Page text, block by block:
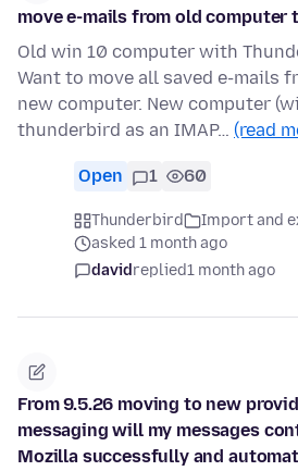
move e-mails from old computer
Old win 10 computer with
Want to move all saved e-mails
new computer. New computer
thunderbird as an IMAP… (read
Open 1 60
Thunderbird
Import and
asked 1 month ago
davidreplied1 month ago
From 9.5.26 moving to new
messaging will my messages
Mozilla successfully and